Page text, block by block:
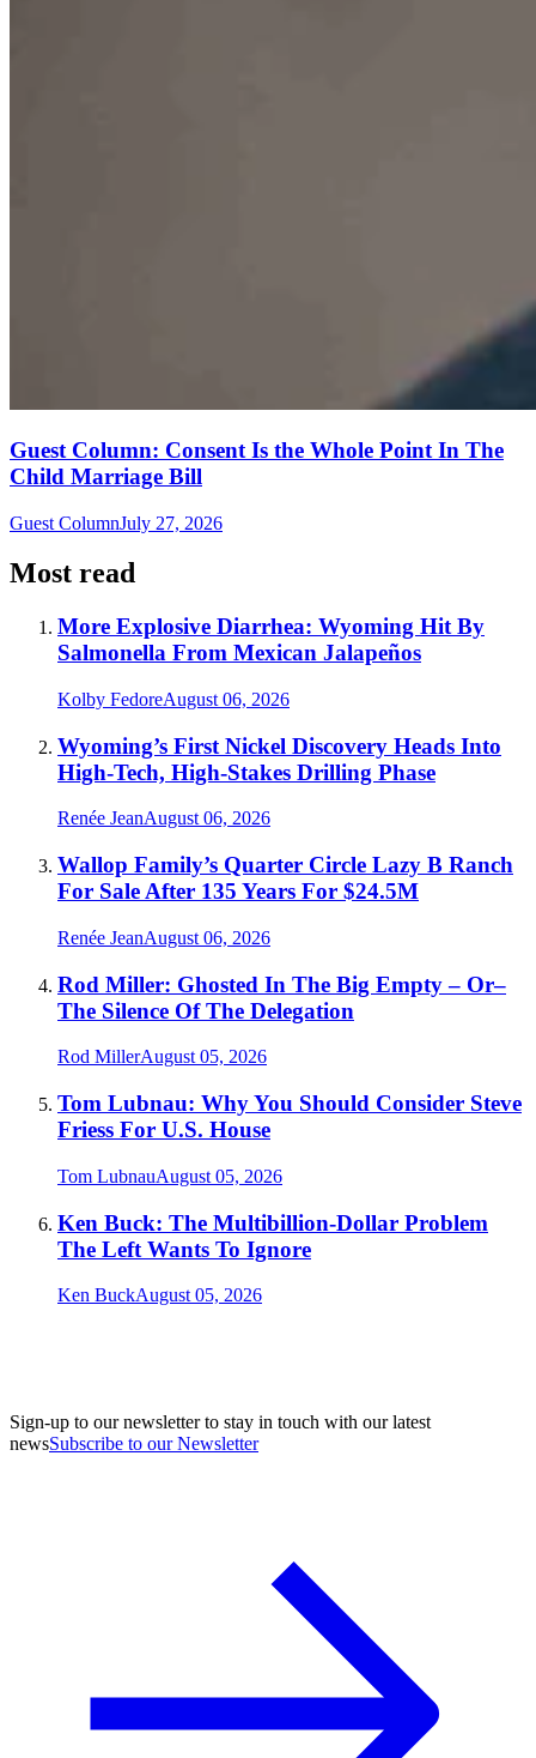
Guest Column: Consent Is the Whole Point In The
Child Marriage Bill
Guest ColumnJuly 27, 2026
Most read
More Explosive Diarrhea: Wyoming Hit By
Salmonella From Mexican Jalapeños
Kolby FedoreAugust 06, 2026
Wyoming’s First Nickel Discovery Heads Into
High-Tech, High-Stakes Drilling Phase
Renée JeanAugust 06, 2026
Wallop Family’s Quarter Circle Lazy B Ranch
For Sale After 135 Years For $24.5M
Renée JeanAugust 06, 2026
Rod Miller: Ghosted In The Big Empty – Or–
The Silence Of The Delegation
Rod MillerAugust 05, 2026
Tom Lubnau: Why You Should Consider Steve
Friess For U.S. House
Tom LubnauAugust 05, 2026
Ken Buck: The Multibillion-Dollar Problem
The Left Wants To Ignore
Ken BuckAugust 05, 2026
Sign-up to our newsletter to stay in touch with our latest
newsSubscribe to our Newsletter